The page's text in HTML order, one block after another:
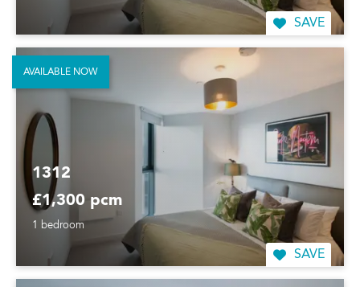
SAVE
1312
£1,300 pcm
1 bedroom
SAVE
AVAILABLE NOW